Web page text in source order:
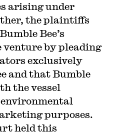
arising under
the plaintiffs
Bee’s
by pleading
exclusively
and that Bumble
the vessel
purposes.
held this